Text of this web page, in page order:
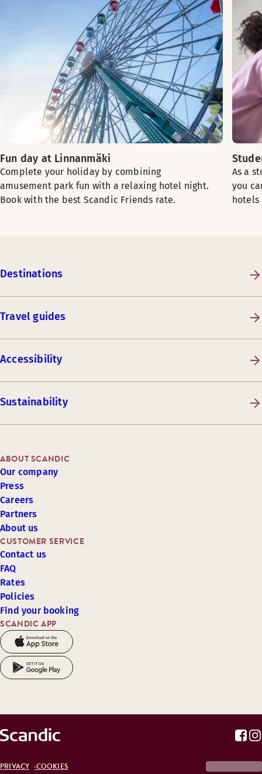
Fun day at Linnanmäki
Complete your holiday by combining
amusement park fun with a relaxing hotel night.
Book with the best Scandic Friends rate.
As a
you
hotels
Destinations
Travel guides
Accessibility
Sustainability
SCANDIC APP
CUSTOMER SERVICE
Contact us
FAQ
Rates
Policies
Find your booking
ABOUT SCANDIC
Our company
Press
Careers
Partners
About us
PRIVACY COOKIES